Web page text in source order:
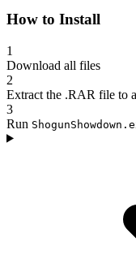
How to Install
1
Download all files
2
Extract the .RAR file to
3
Run